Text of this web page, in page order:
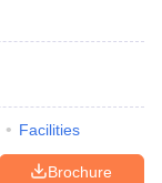
Facilities
Brochure